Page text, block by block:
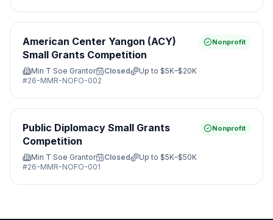
American Center Yangon (ACY)
Small Grants Competition
Nonprofit
Min T Soe Grantor Closed Up to $5K–$20K
#26-MMR-NOFO-002
Public Diplomacy Small Grants
Competition
Nonprofit
Min T Soe Grantor Closed Up to $5K–$50K
#26-MMR-NOFO-001